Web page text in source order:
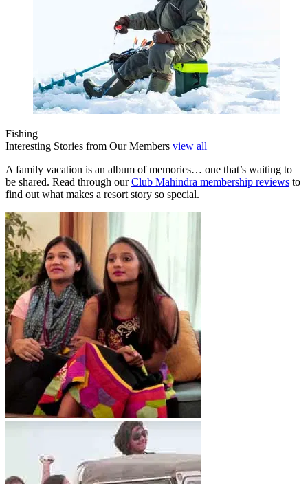
Fishing
Interesting Stories from Our Members view all
A family vacation is an album of memories… one that’s waiting to
be shared. Read through ourClub Mahindra membership reviews to
find out what makes a resort story so special.